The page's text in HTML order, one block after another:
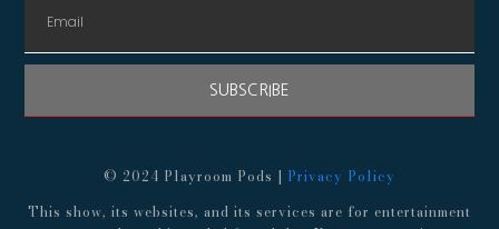
SUBSCRIBE
© 2024 Playroom Pods | Privacy Policy
This show, its websites, and its services are for entertainment